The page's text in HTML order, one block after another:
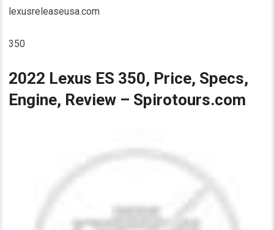
lexusreleaseusa.com
350
2022 Lexus ES 350, Price, Specs,
Engine, Review – Spirotours.com